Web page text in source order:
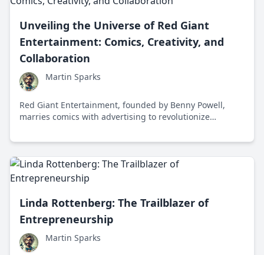
Unveiling the Universe of Red Giant
Entertainment: Comics, Creativity, and
Collaboration
Martin Sparks
Red Giant Entertainment, founded by Benny Powell,
marries comics with advertising to revolutionize
narratives and sustainable business models.
Linda Rottenberg: The Trailblazer of
Entrepreneurship
Martin Sparks